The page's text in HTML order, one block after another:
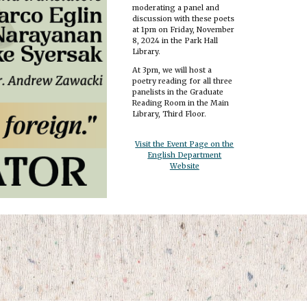
moderating a panel and
discussion with these poets
at 1pm on Friday, November
8, 2024 in the Park Hall
Library.
At 3pm, we will host a
poetry reading for all three
panelists in the Graduate
Reading Room in the Main
Library, Third Floor.
Visit the Event Page on the
English Department
Website